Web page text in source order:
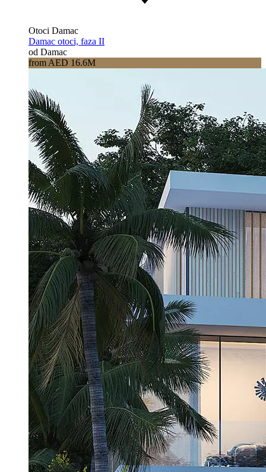
Otoci Damac
Damac otoci, faza II
od Damac
from AED 16.6M